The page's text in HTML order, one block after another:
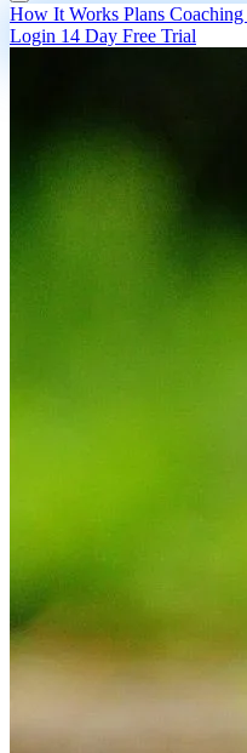
How It Works Plans Coaching
Login 14 Day Free Trial